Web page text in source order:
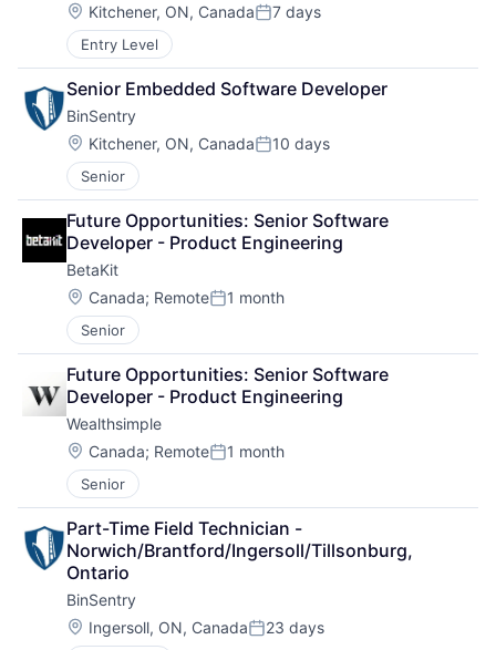
Location:
Kitchener, ON, CanadaPosted:
7 days
Entry Level
Senior Embedded Software Developer
BinSentry
Location:
Kitchener, ON, CanadaPosted:
10 days
Senior
Future Opportunities: Senior Software
Developer - Product Engineering
BetaKit
Location:
Canada; RemotePosted:
1 month
Senior
Future Opportunities: Senior Software
Developer - Product Engineering
Wealthsimple
Location:
Canada; RemotePosted:
1 month
Senior
Part-Time Field Technician -
Norwich/Brantford/Ingersoll/Tillsonburg,
Ontario
BinSentry
Location:
Ingersoll, ON, CanadaPosted:
23 days